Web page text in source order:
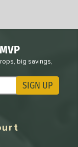
big savings,
SIGN UP